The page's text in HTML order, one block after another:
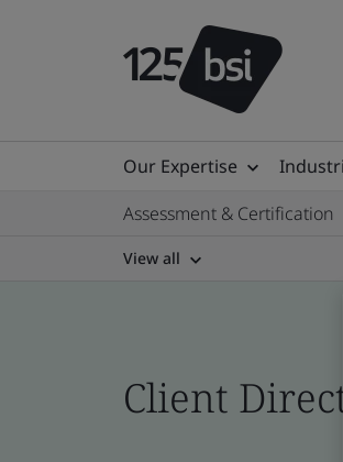
Our Expertise
Assessment & Certification
View all
Client